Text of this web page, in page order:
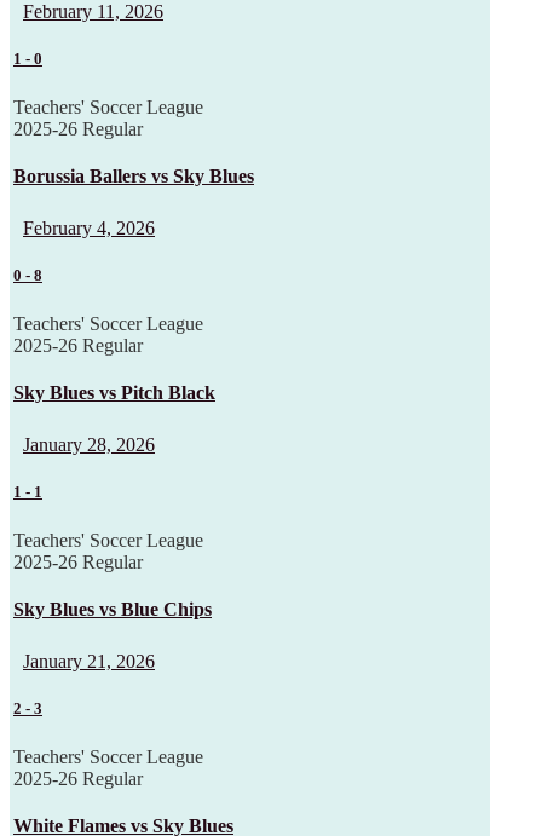
February 11, 2026
1 - 0
Teachers' Soccer League
2025-26 Regular
Borussia Ballers vs Sky Blues
February 4, 2026
0 - 8
Teachers' Soccer League
2025-26 Regular
Sky Blues vs Pitch Black
January 28, 2026
1 - 1
Teachers' Soccer League
2025-26 Regular
Sky Blues vs Blue Chips
January 21, 2026
2 - 3
Teachers' Soccer League
2025-26 Regular
White Flames vs Sky Blues